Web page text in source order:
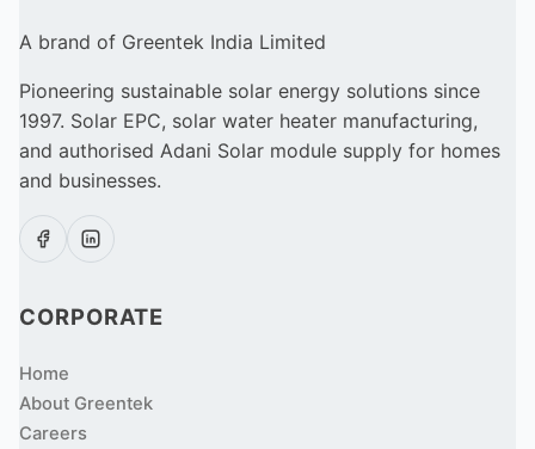
A brand of Greentek India Limited
Pioneering sustainable solar energy solutions since
1997. Solar EPC, solar water heater manufacturing,
and authorised Adani Solar module supply for homes
and businesses.
CORPORATE
Home
About Greentek
Careers